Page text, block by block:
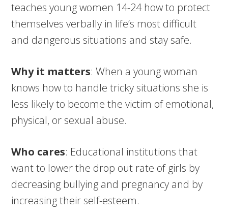
teaches young women 14-24 how to protect
themselves verbally in life’s most difficult
and dangerous situations and stay safe.
Why it matters: When a young woman
knows how to handle tricky situations she is
less likely to become the victim of emotional,
physical, or sexual abuse.
Who cares: Educational institutions that
want to lower the drop out rate of girls by
decreasing bullying and pregnancy and by
increasing their self-esteem.